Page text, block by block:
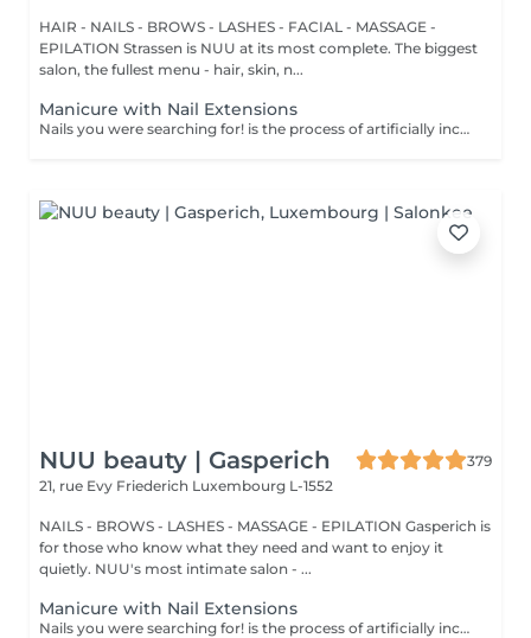
HAIR - NAILS - BROWS - LASHES - FACIAL - MASSAGE -
EPILATION Strassen is NUU at its most complete. The biggest
salon, the fullest menu - hair, skin, n...
Manicure with Nail Extensions
Nails you were searching for! is the process of artificially increasing the length of the nail using polygel material in order to correct the defects of the natural nail delamination and weakness of the nail plate. Our masters do edged, hardware, or combined manicure. How is polygel extension done? - removal of an old semi-permanent (if needed) - rough skin is removed - the shape of the nail plate is corrected - the cuticle and side ridges are corrected - polygel is applied - semi-permanent (gel) polish is applied - cuticle oil and hand cream are applied Age restrictions: recommended to do from 16 years. Post procedure recommendations: there are no post recommendations for this procedure. Frequency: once in 3 weeks.
NUU beauty | Gasperich
379
21, rue Evy Friederich Luxembourg L-1552
NAILS - BROWS - LASHES - MASSAGE - EPILATION Gasperich is
for those who know what they need and want to enjoy it
quietly. NUU's most intimate salon - ...
Manicure with Nail Extensions
Nails you were searching for! is the process of artificially increasing the length of the nail using polygel material in order to correct the defects of the natural nail delamination and weakness of the nail plate. Our masters do edged, hardware, or combined manicure. How is polygel extension done? - removal of an old semi-permanent (if needed) - rough skin is removed - the shape of the nail plate is corrected - the cuticle and side ridges are corrected - polygel is applied - semi-permanent (gel) polish is applied - cuticle oil and hand cream are applied Age restrictions: recommended to do from 16 years. Post procedure recommendations: there are no post recommendations for this procedure. Frequency: once in 3 weeks.